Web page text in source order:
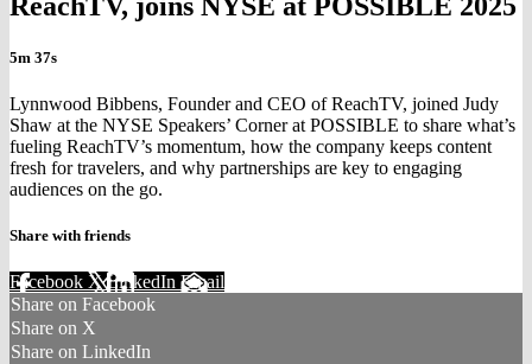
5m 37s
Lynnwood Bibbens, Founder and CEO of ReachTV, joined Judy
Shaw at the NYSE Speakers’ Corner at POSSIBLE to share what’s
fueling ReachTV’s momentum, how the company keeps content
fresh for travelers, and why partnerships are key to engaging
audiences on the go.
Share with friends
Facebook XLinkedIn Email
Share on Facebook
Share on X
Share on LinkedIn